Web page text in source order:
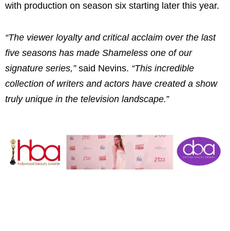
with production on season six starting later this year.
“The viewer loyalty and critical acclaim over the last
five seasons has made Shameless one of our
signature series,”said Nevins. “This incredible
collection of writers and actors have created a show
truly unique in the television landscape.”